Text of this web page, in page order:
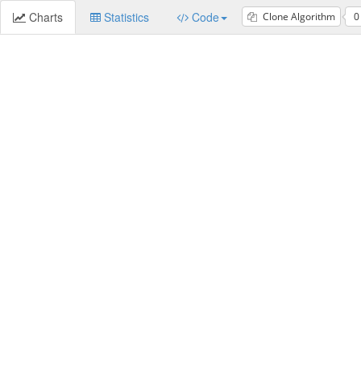
Charts Statistics Code